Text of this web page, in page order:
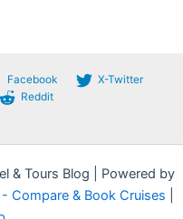
Facebook
X-Twitter
Reddit
& Tours Blog | Powered by
Compare & Book Cruises